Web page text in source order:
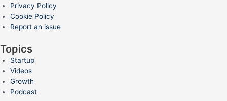
Privacy Policy
Cookie Policy
Report an issue
Topics
Startup
Videos
Growth
Podcast